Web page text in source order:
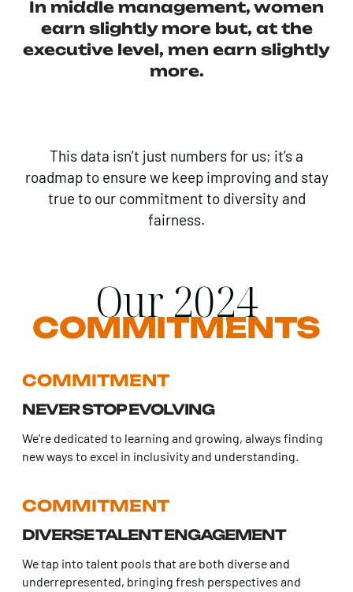
In middle management, women
earn slightly morebut, at the
executive level, men earn slightly
more.
This data isn’t just numbers for us; it’s a
roadmap to ensure we keep improving and stay
true to our commitment to diversity and
fairness.
Our 2024
COMMITMENTS
COMMITMENT
NEVER STOP EVOLVING
We're dedicated to learning and growing, always finding
new ways to excel in inclusivity and understanding.
COMMITMENT
DIVERSE TALENT ENGAGEMENT
We tap into talent pools that are both diverse and
underrepresented, bringing fresh perspectives and